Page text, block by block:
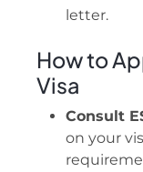
letter.
How to
Visa
Consult
on your